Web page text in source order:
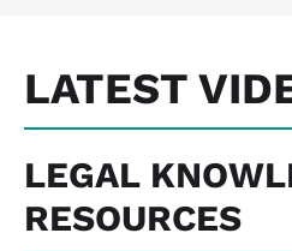
LATEST
LEGAL
RESOURCES